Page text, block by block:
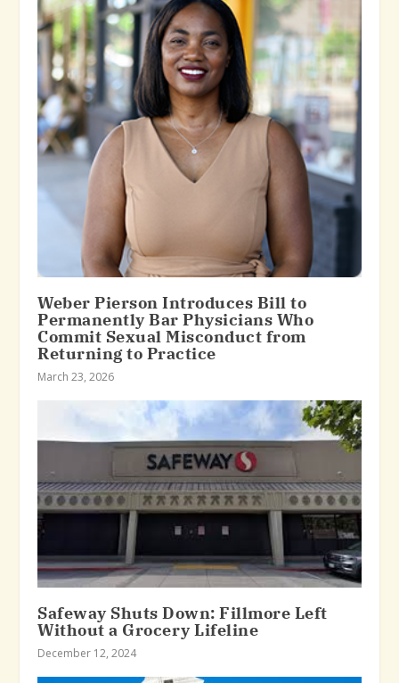
Weber Pierson Introduces Bill to
Permanently Bar Physicians Who
Commit Sexual Misconduct from
Returning to Practice
March 23, 2026
Safeway Shuts Down: Fillmore Left
Without a Grocery Lifeline
December 12, 2024